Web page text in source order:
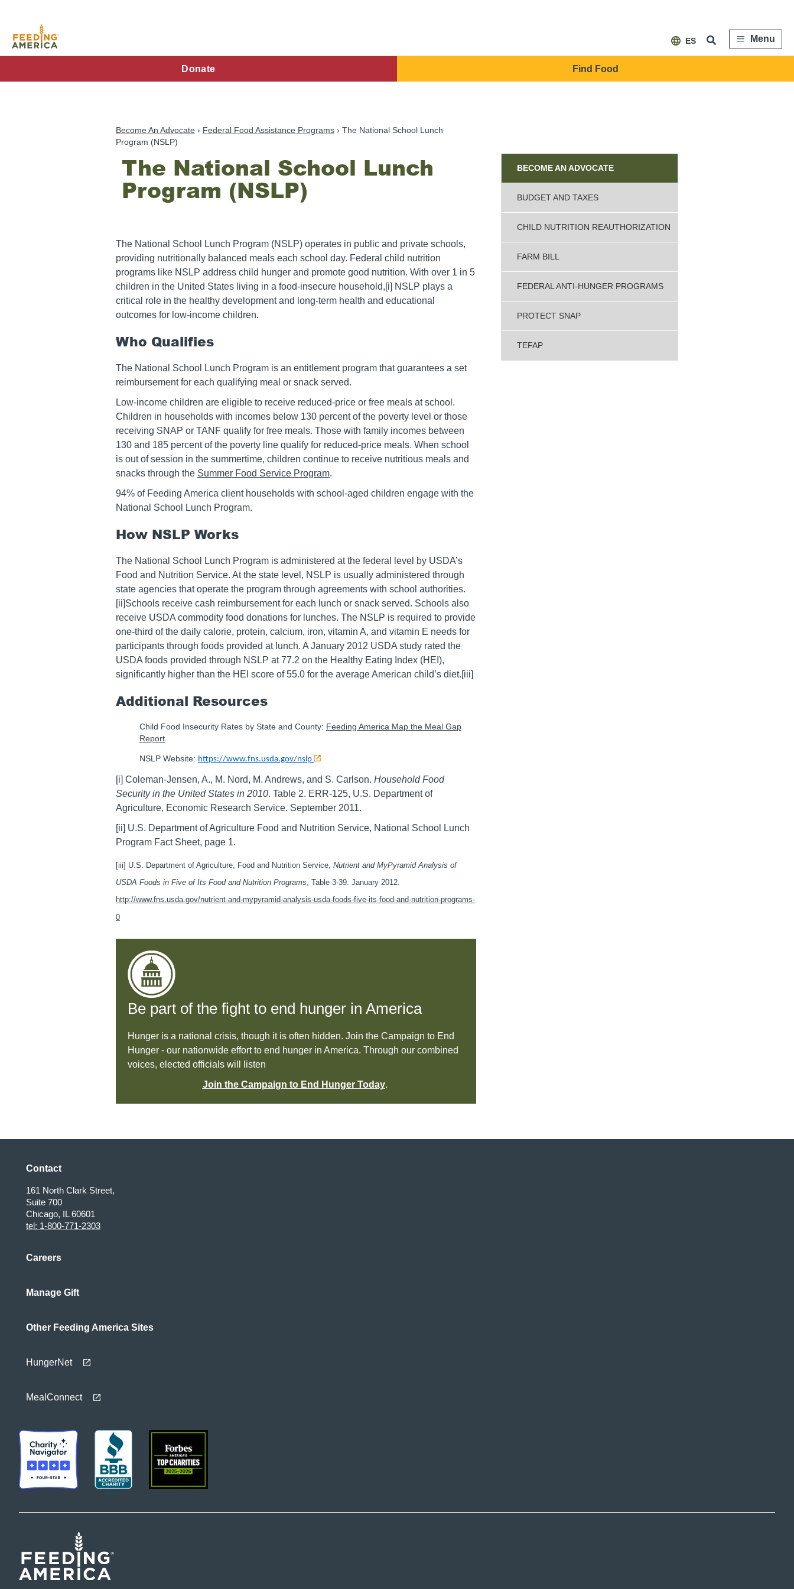
content
ES
Menu
Main
Donate Find Food
Become An Advocate Federal Food Assistance Programs
The National School Lunch
Program (NSLP)
The National School Lunch
Program (NSLP)
The National School Lunch Program (NSLP) operates in public and private schools,
providing nutritionally balanced meals each school day. Federal child nutrition
programs like NSLP address child hunger and promote good nutrition. With over 1 in 5
children in the United States living in a food-insecure household,[i] NSLP plays a
critical role in the healthy development and long-term health and educational
outcomes for low-income children.
Who Qualifies
The National School Lunch Program is an entitlement program that guarantees a set
reimbursement for each qualifying meal or snack served.
Low-income children are eligible to receive reduced-price or free meals at school.
Children in households with incomes below 130 percent of the poverty level or those
receiving SNAP or TANF qualify for free meals. Those with family incomes between
130 and 185 percent of the poverty line qualify for reduced-price meals. When school
is out of session in the summertime, children continue to receive nutritious meals and
snacks through the Summer Food Service Program.
94% of Feeding America client households with school-aged children engage with the
National School Lunch Program.
How NSLP Works
The National School Lunch Program is administered at the federal level by USDA’s
Food and Nutrition Service. At the state level, NSLP is usually administered through
state agencies that operate the program through agreements with school authorities.
[ii]Schools receive cash reimbursement for each lunch or snack served. Schools also
receive USDA commodity food donations for lunches. The NSLP is required to provide
one-third of the daily calorie, protein, calcium, iron, vitamin A, and vitamin E needs for
participants through foods provided at lunch. A January 2012 USDA study rated the
USDA foods provided through NSLP at 77.2 on the Healthy Eating Index (HEI),
significantly higher than the HEI score of 55.0 for the average American child’s diet.[iii]
Additional Resources
Child Food Insecurity Rates by State and County: Feeding America Map the Meal Gap
Report
NSLP Website: https://www.fns.usda.gov/nslp
[i] Coleman-Jensen, A., M. Nord, M. Andrews, and S. Carlson. Household Food
Security in the United States in 2010. Table 2. ERR-125, U.S. Department of
Agriculture, Economic Research Service. September 2011.
[ii] U.S. Department of Agriculture Food and Nutrition Service, National School Lunch
Program Fact Sheet, page 1.
[iii] U.S. Department of Agriculture, Food and Nutrition Service, Nutrient and MyPyramid Analysis of
USDA Foods in Five of Its Food and Nutrition Programs, Table 3-39. January 2012.
http://www.fns.usda.gov/nutrient-and-mypyramid-analysis-usda-foods-five-its-food-and-nutrition-programs-
0
Be part of the fight to end hunger in America
Hunger is a national crisis, though it is often hidden. Join the Campaign to End
Hunger - our nationwide effort to end hunger in America. Through our combined
voices, elected officials will listen
Join the Campaign to End Hunger Today.
Sidebar
Advocacy
BECOME AN ADVOCATE
BUDGET AND TAXES
CHILD NUTRITION REAUTHORIZATION
FARM BILL
FEDERAL ANTI-HUNGER PROGRAMS
PROTECT SNAP
TEFAP
Contact
161 North Clark Street,
Suite 700
Chicago, IL 60601
tel: 1-800-771-2303
Careers
Manage Gift
Other Feeding America Sites
HungerNet
MealConnect